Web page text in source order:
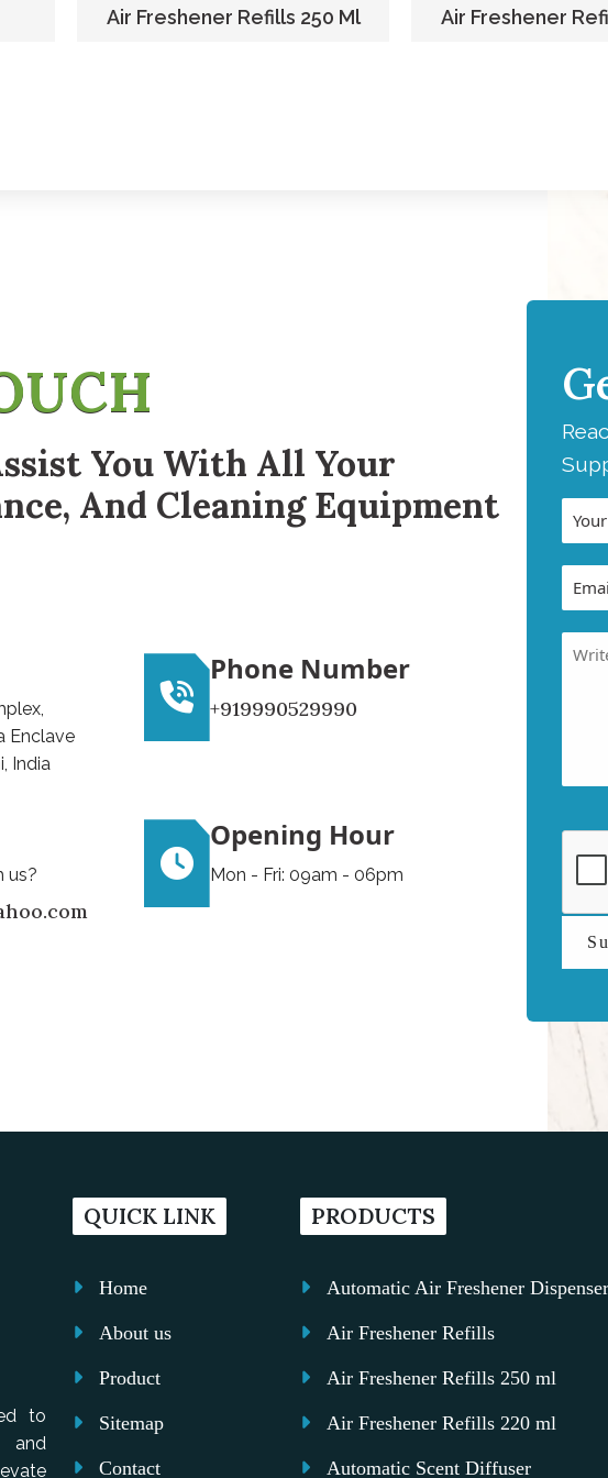
Air Freshener Refills 250 Ml Air Freshener
You With All Your
And Cleaning Equipment
Enclave
India
Phone Number
+919990529990
us?
Opening Hour
Mon - Fri: 09am - 06pm
to
and
QUICK LINK
Home
About us
Product
Sitemap
Contact
PRODUCTS
Automatic Air Freshener Dispenser
Air Freshener Refills
Air Freshener Refills 250 ml
Air Freshener Refills 220 ml
Automatic Scent Diffuser